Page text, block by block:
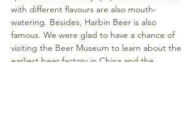
with different flavours are also mouth-
watering. Besides, Harbin Beer is also
famous. We were glad to have a chance of
visiting the Beer Museum to learn about the
earliest beer factory in China and the